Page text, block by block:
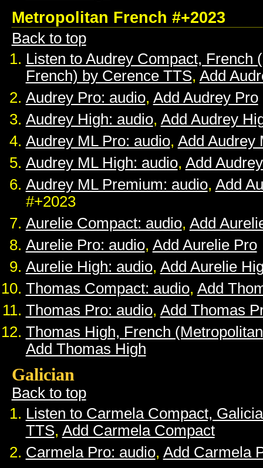
Metropolitan French #+2023
Back to top
Listen to Audrey Compact, French
French) by Cerence TTS, Add
Audrey Pro: audio, Add Audrey Pro
Audrey High: audio, Add Audrey
Audrey ML Pro: audio, Add Audrey
Audrey ML High: audio, Add
Audrey ML Premium: audio, Add
#+2023
Aurelie Compact: audio, Add
Aurelie Pro: audio, Add Aurelie Pro
Aurelie High: audio, Add Aurelie
Thomas Compact: audio, Add
Thomas Pro: audio, Add Thomas
Thomas High, French
Add Thomas High
Galician
Back to top
Listen to Carmela Compact,
TTS, Add Carmela Compact
Carmela Pro: audio, Add Carmela